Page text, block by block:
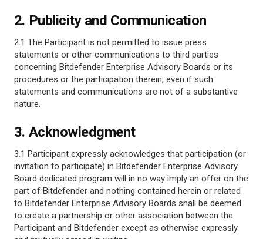
2. Publicity and Communication
2.1 The Participant is not permitted to issue press
statements or other communications to third parties
concerning Bitdefender Enterprise Advisory Boards or its
procedures or the participation therein, even if such
statements and communications are not of a substantive
nature.
3. Acknowledgment
3.1 Participant expressly acknowledges that participation (or
invitation to participate) in Bitdefender Enterprise Advisory
Board dedicated program will in no way imply an offer on the
part of Bitdefender and nothing contained herein or related
to Bitdefender Enterprise Advisory Boards shall be deemed
to create a partnership or other association between the
Participant and Bitdefender except as otherwise expressly